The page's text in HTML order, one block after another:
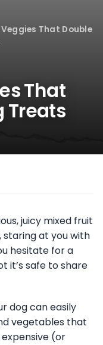
That Double
That
Treats
juicy mixed fruit
staring at you with
hesitate for a
it’s safe to share
dog can easily
vegetables that
(or